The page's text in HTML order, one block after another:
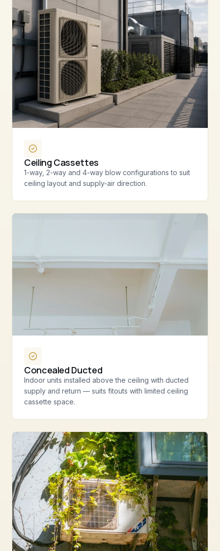
Ceiling Cassettes
1-way, 2-way and 4-way blow configurations to suit
ceiling layout and supply-air direction.
Concealed Ducted
Indoor units installed above the ceiling with ducted
supply and return — suits fitouts with limited ceiling
cassette space.